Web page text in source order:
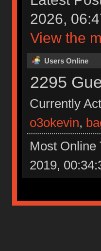
2026,
View the
Users Online
2295
Currently
o3okevin,
Most Online
2019,